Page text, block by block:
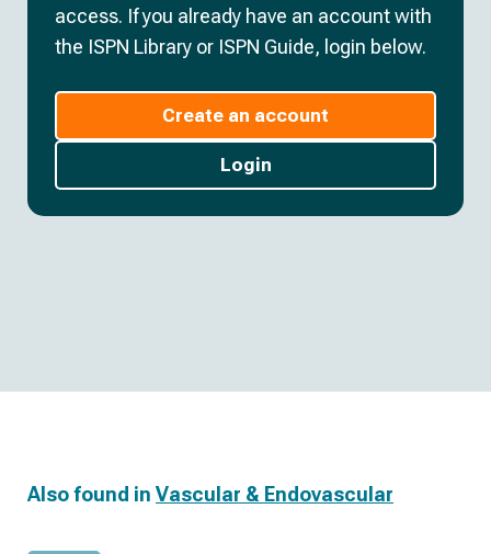
access. If you already have an account with
the ISPN Library or ISPN Guide, login below.
Create an account
Login
Also found inVascular & Endovascular